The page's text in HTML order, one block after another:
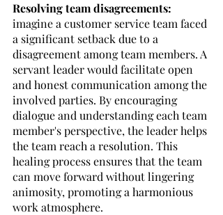
Resolving team disagreements:
imagine a customer service team faced
a significant setback due to a
disagreement among team members. A
servant leader would facilitate open
and honest communication among the
involved parties. By encouraging
dialogue and understanding each team
member's perspective, the leader helps
the team reach a resolution. This
healing process ensures that the team
can move forward without lingering
animosity, promoting a harmonious
work atmosphere.